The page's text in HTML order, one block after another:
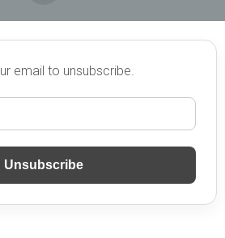
email to unsubscribe.
Unsubscribe